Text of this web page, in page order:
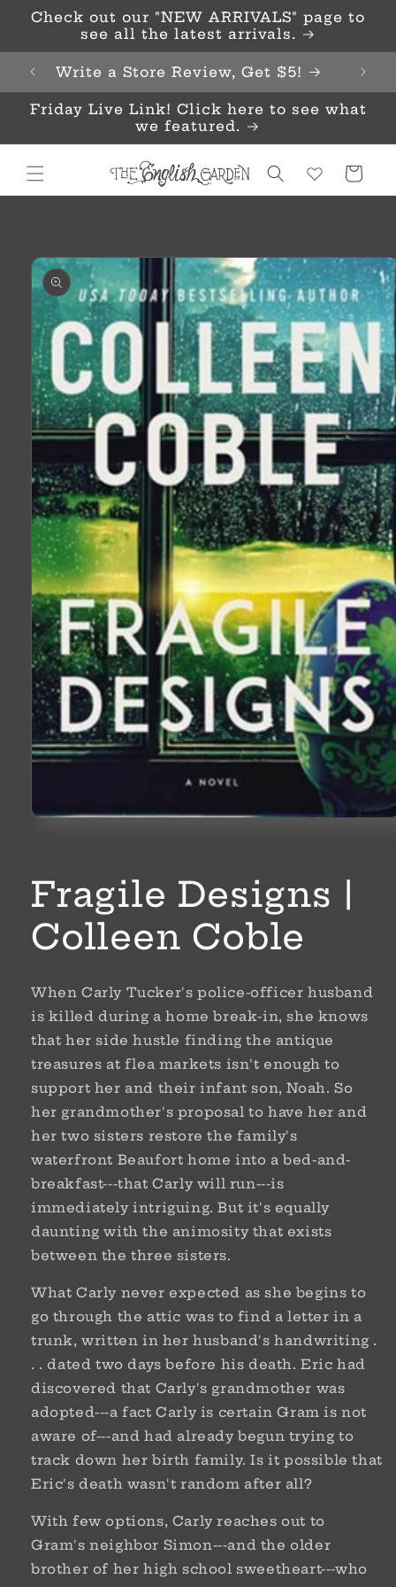
Skip to
content
Check out our "NEW ARRIVALS" page to
see all the latest arrivals.
Write a Store Review, Get $5!
Friday Live Link! Click here to see what
we featured.
Cart
product
information
Fragile Designs |
Colleen Coble
When Carly Tucker's police-officer husband
is killed during a home break-in, she knows
that her side hustle finding the antique
treasures at flea markets isn't enough to
support her and their infant son, Noah. So
her grandmother's proposal to have her and
her two sisters restore the family's
waterfront Beaufort home into a bed-and-
breakfast---that Carly will run---is
immediately intriguing. But it's equally
daunting with the animosity that exists
between the three sisters.
What Carly never expected as she begins to
go through the attic was to find a letter in a
trunk, written in her husband's handwriting .
. . dated two days before his death. Eric had
discovered that Carly's grandmother was
adopted---a fact Carly is certain Gram is not
aware of---and had already begun trying to
track down her birth family. Is it possible that
Eric's death wasn't random after all?
With few options, Carly reaches out to
Gram's neighbor Simon---and the older
brother of her high school sweetheart---who